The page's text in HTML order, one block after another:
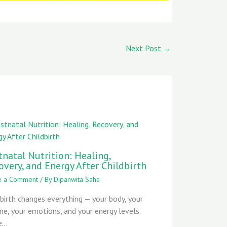
Next Post →
Nutrition: Healing,
and Energy After Childbirth
a Comment / ByDipanwita Saha
changes everything — your body, your
your emotions, and your energy levels.